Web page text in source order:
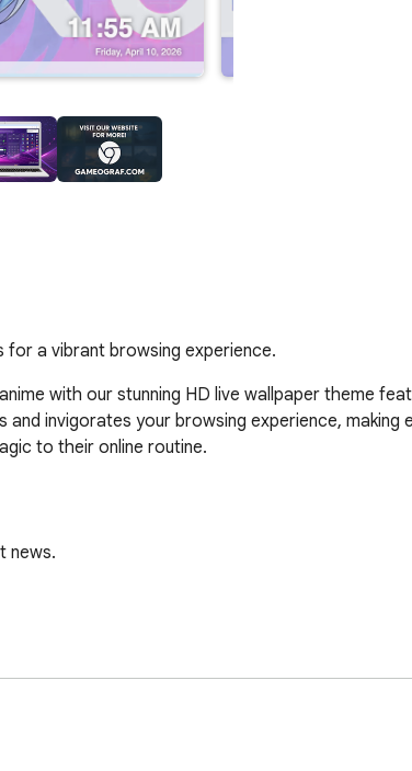
for a vibrant browsing experience.
with our stunning HD live wallpaper theme
invigorates your browsing experience, making
to their online routine.
news.